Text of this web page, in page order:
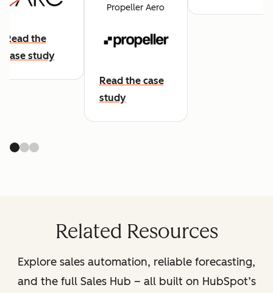
Read the
case study
Propeller Aero
Read the case
study
Related Resources
Explore sales automation, reliable forecasting,
and the full Sales Hub – all built on HubSpot’s